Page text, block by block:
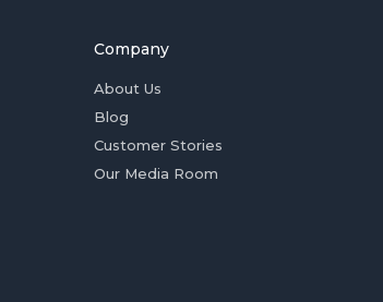
Company
About Us
Blog
Customer Stories
Our Media Room